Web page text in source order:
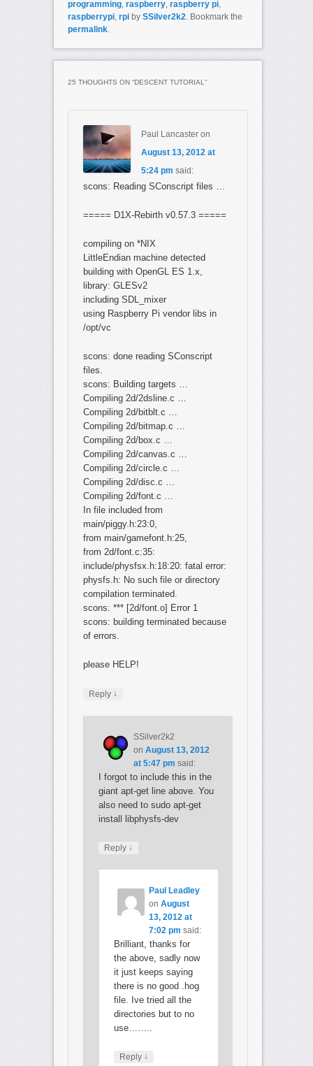
programming, raspberry, raspberry pi,
raspberrypi, rpiby SSilver2k2. Bookmark the
permalink.
25 THOUGHTS ON “DESCENT TUTORIAL ”
Paul Lancasteron
August 13, 2012 at
5:24 pm said:
scons: Reading SConscript files …
===== D1X-Rebirth v0.57.3 =====
compiling on *NIX
LittleEndian machine detected
building with OpenGL ES 1.x,
library: GLESv2
including SDL_mixer
using Raspberry Pi vendor libs in
/opt/vc
scons: done reading SConscript
files.
scons: Building targets …
Compiling 2d/2dsline.c …
Compiling 2d/bitblt.c …
Compiling 2d/bitmap.c …
Compiling 2d/box.c …
Compiling 2d/canvas.c …
Compiling 2d/circle.c …
Compiling 2d/disc.c …
Compiling 2d/font.c …
In file included from
main/piggy.h:23:0,
from main/gamefont.h:25,
from 2d/font.c:35:
include/physfsx.h:18:20: fatal error:
physfs.h: No such file or directory
compilation terminated.
scons: *** [2d/font.o] Error 1
scons: building terminated because
of errors.
please HELP!
Reply ↓
SSilver2k2
onAugust 13, 2012
at 5:47 pm said:
I forgot to include this in the
giant apt-get line above. You
also need to sudo apt-get
install libphysfs-dev
Reply ↓
Paul Leadley
onAugust
13, 2012 at
7:02 pm said:
Brilliant, thanks for
the above, sadly now
it just keeps saying
there is no good .hog
file. Ive tried all the
directories but to no
use……..
Reply ↓